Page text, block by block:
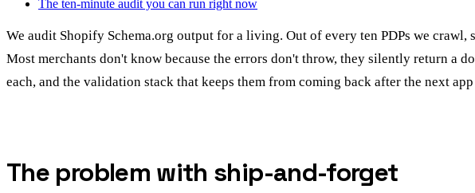
The ten-minute audit you can run right now
We audit Shopify Schema.org output for a living. Out of every ten PDPs we
Most merchants don't know because the errors don't throw, they silently return a
each, and the validation stack that keeps them from coming back after the next app
The problem with ship-and-forget